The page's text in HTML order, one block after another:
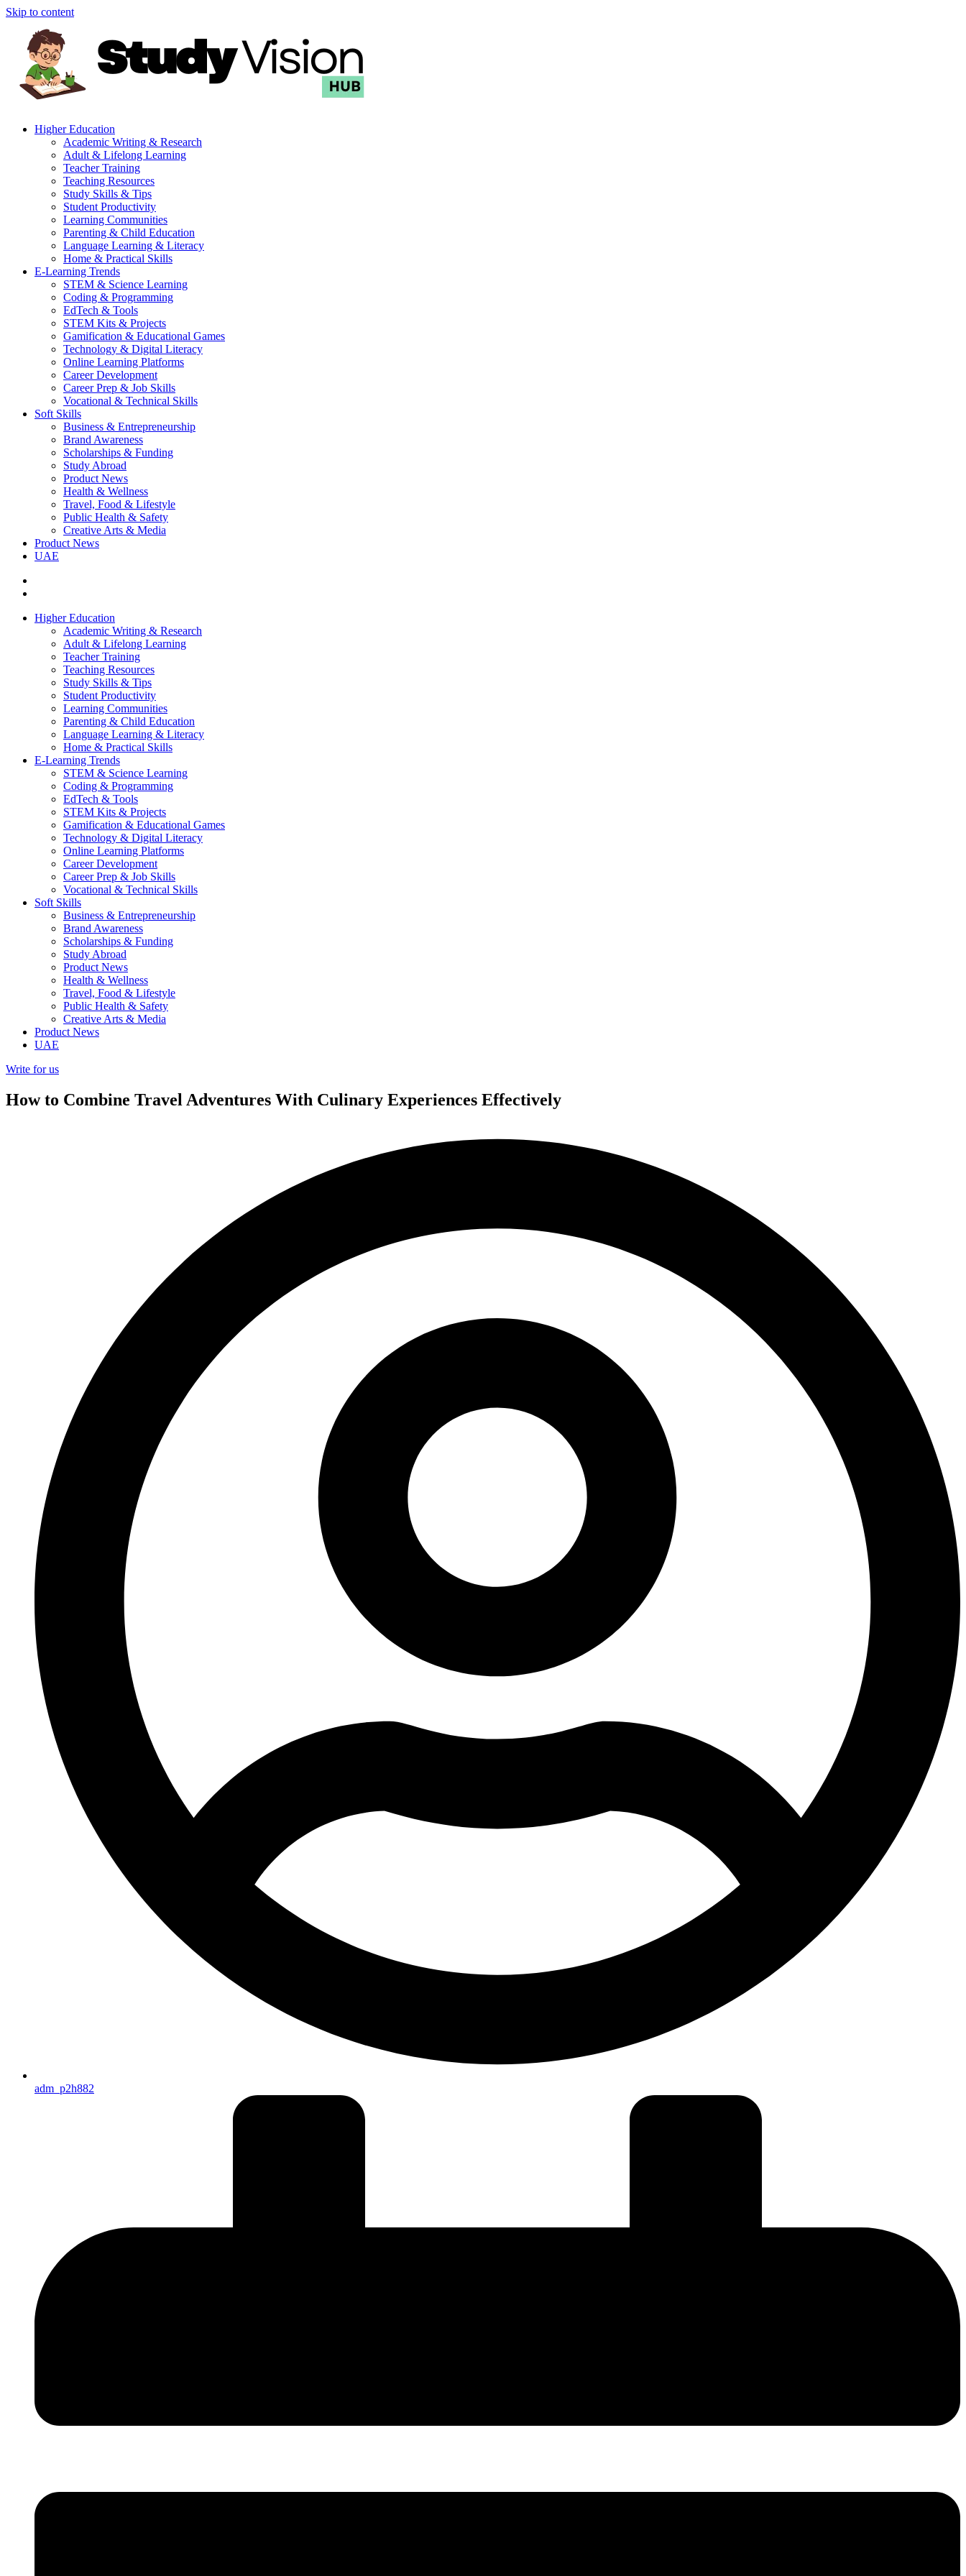
Skip to content
Higher Education
Academic Writing & Research
Adult & Lifelong Learning
Teacher Training
Teaching Resources
Study Skills & Tips
Student Productivity
Learning Communities
Parenting & Child Education
Language Learning & Literacy
Home & Practical Skills
E-Learning Trends
STEM & Science Learning
Coding & Programming
EdTech & Tools
STEM Kits & Projects
Gamification & Educational Games
Technology & Digital Literacy
Online Learning Platforms
Career Development
Career Prep & Job Skills
Vocational & Technical Skills
Soft Skills
Business & Entrepreneurship
Brand Awareness
Scholarships & Funding
Study Abroad
Product News
Health & Wellness
Travel, Food & Lifestyle
Public Health & Safety
Creative Arts & Media
Product News
UAE
Higher Education
Academic Writing & Research
Adult & Lifelong Learning
Teacher Training
Teaching Resources
Study Skills & Tips
Student Productivity
Learning Communities
Parenting & Child Education
Language Learning & Literacy
Home & Practical Skills
E-Learning Trends
STEM & Science Learning
Coding & Programming
EdTech & Tools
STEM Kits & Projects
Gamification & Educational Games
Technology & Digital Literacy
Online Learning Platforms
Career Development
Career Prep & Job Skills
Vocational & Technical Skills
Soft Skills
Business & Entrepreneurship
Brand Awareness
Scholarships & Funding
Study Abroad
Product News
Health & Wellness
Travel, Food & Lifestyle
Public Health & Safety
Creative Arts & Media
Product News
UAE
Write for us
How to Combine Travel Adventures With Culinary Experiences Effectively
adm_p2h882